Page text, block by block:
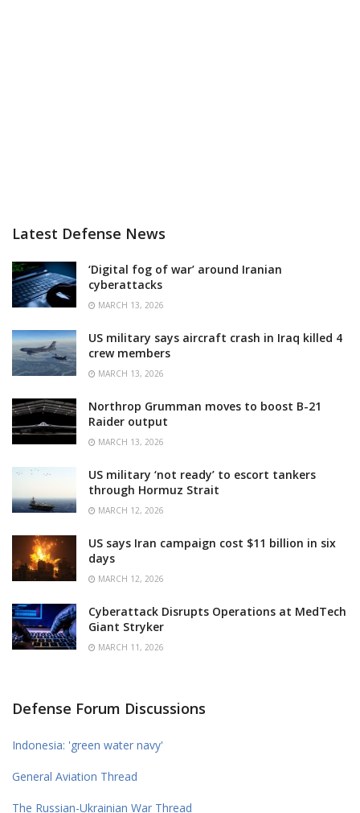
Latest Defense News
‘Digital fog of war’ around Iranian
cyberattacks
MARCH 13, 2026
US military says aircraft crash in Iraq killed 4
crew members
MARCH 13, 2026
Northrop Grumman moves to boost B-21
Raider output
MARCH 13, 2026
US military ‘not ready’ to escort tankers
through Hormuz Strait
MARCH 12, 2026
US says Iran campaign cost $11 billion in six
days
MARCH 12, 2026
Cyberattack Disrupts Operations at MedTech
Giant Stryker
MARCH 11, 2026
Defense Forum Discussions
Indonesia: 'green water navy'
General Aviation Thread
The Russian-Ukrainian War Thread